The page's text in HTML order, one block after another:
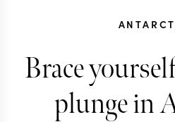
Brace
plunge in